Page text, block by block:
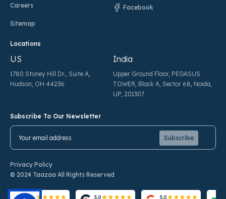
Careers
Sitemap
Locations
US
1780 Stoney Hill Dr., Suite A,
Hudson, OH 44236
India
Upper Ground Floor, PEGASUS
TOWER, Block A, Sector 68, Noida,
UP, 201307
Facebook
Subscribe To Our Newsletter
Privacy Policy
© 2024 Taazaa All Rights Reserved